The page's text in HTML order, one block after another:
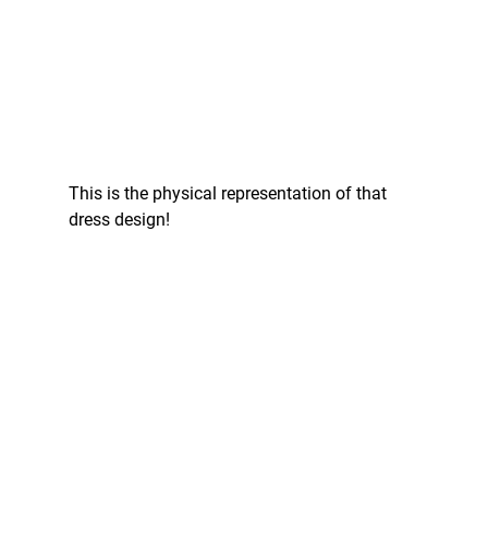
This is the physical representation of that
dress design!